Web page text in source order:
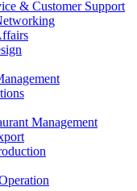
& Customer Support
Management